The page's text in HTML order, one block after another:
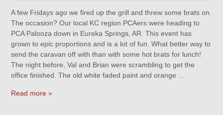
A few Fridays ago we fired up the grill and threw some brats on.
The occasion? Our local KC region PCAers were heading to
PCA Palooza down in Eureka Springs, AR. This event has
grown to epic proportions and is a lot of fun. What better way to
send the caravan off with than with some hot brats for lunch!
The night before, Val and Brian were scrambling to get the
office finished. The old white faded paint and orange …
Read more »